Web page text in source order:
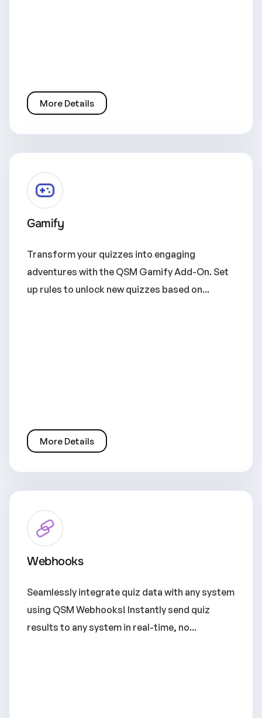
More Details
Gamify
Transform your quizzes into engaging
adventures with the QSM Gamify Add-On. Set
up rules to unlock new quizzes based on...
More Details
Webhooks
Seamlessly integrate quiz data with any system
using QSM Webhooks! Instantly send quiz
results to any system in real-time, no...